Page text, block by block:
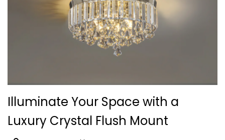
Illuminate Your Space with a
Luxury Crystal Flush Mount